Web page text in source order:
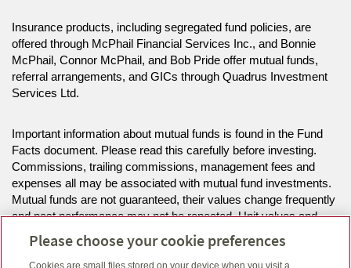
Insurance products, including segregated fund policies, are
offered through McPhail Financial Services Inc., and Bonnie
McPhail, Connor McPhail, and Bob Pride offer mutual funds,
referral arrangements, and GICs through Quadrus Investment
Services Ltd.
Important information about mutual funds is found in the Fund
Facts document. Please read this carefully before investing.
Commissions, trailing commissions, management fees and
expenses all may be associated with mutual fund investments.
Mutual funds are not guaranteed, their values change frequently
and past performance may not be repeated. Unit values and
investment returns will fluctuate.
Please choose your cookie preferences
Cookies are small files stored on your device when you visit a